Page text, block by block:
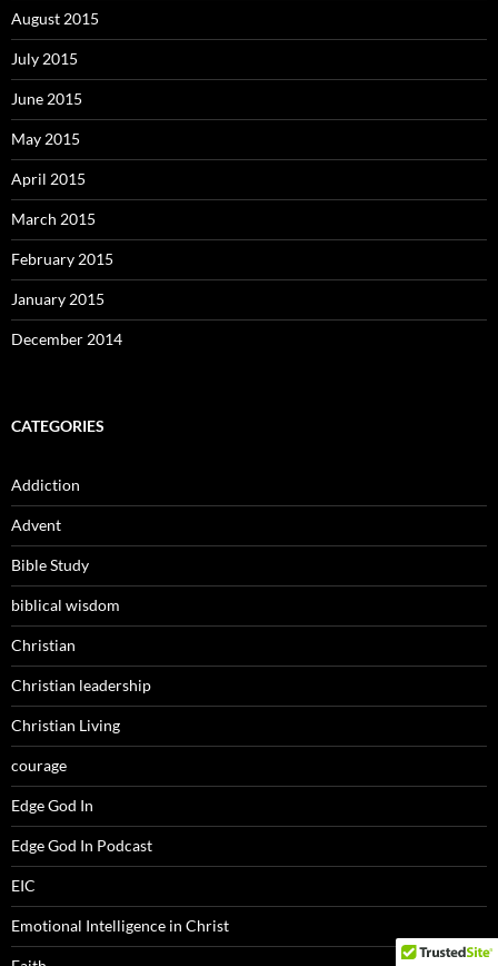
August 2015
July 2015
June 2015
May 2015
April 2015
March 2015
February 2015
January 2015
December 2014
CATEGORIES
Addiction
Advent
Bible Study
biblical wisdom
Christian
Christian leadership
Christian Living
courage
Edge God In
Edge God In Podcast
EIC
Emotional Intelligence in Christ